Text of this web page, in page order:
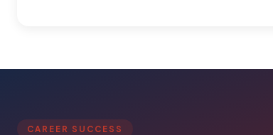
CAREER SUCCESS